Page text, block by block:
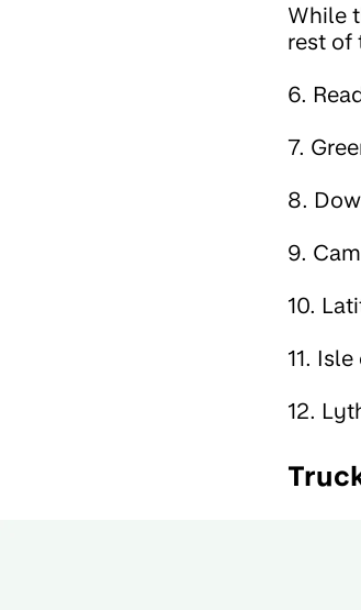
While
rest of
6.
7.
8.
9.
10.
11.
12.